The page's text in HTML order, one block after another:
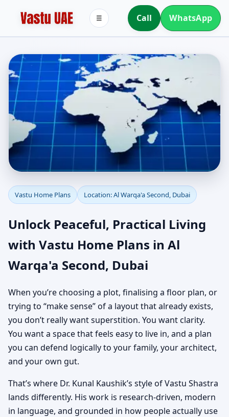
Call WhatsApp
☰
Vastu Home Plans for Al
Warqa'a Second, Dubai |
Custom House Map
Designs
Vastu Home Plans Location: Al Warqa'a Second, Dubai
Unlock Peaceful, Practical Living
with Vastu Home Plans in Al
Warqa'a Second, Dubai
When you’re choosing a plot, finalising a floor plan, or
trying to “make sense” of a layout that already exists,
you don’t really want superstition. You want clarity.
You want a space that feels easy to live in, and a plan
you can defend logically to your family, your architect,
and your own gut.
That’s where Dr. Kunal Kaushik’s style of Vastu Shastra
lands differently. His work is research-driven, modern
in language, and grounded in how people actually use